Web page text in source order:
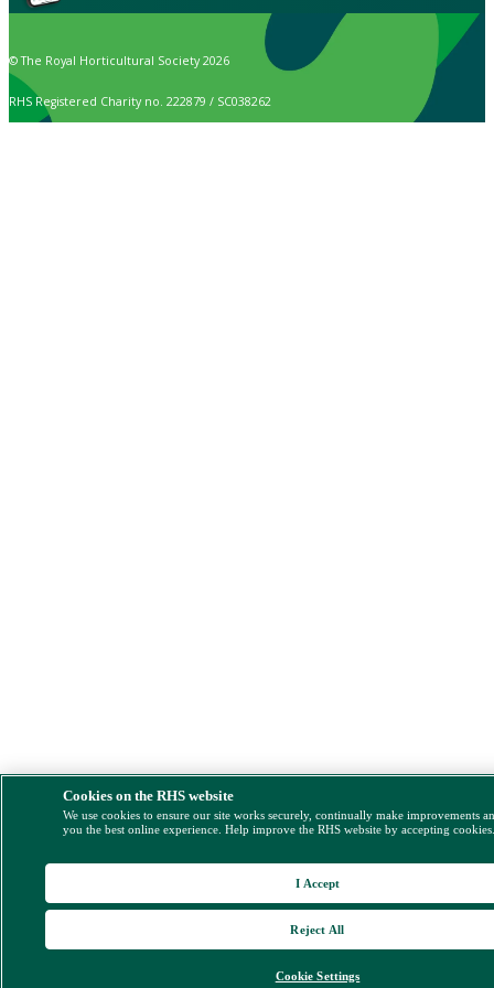
© The Royal Horticultural Society 2026
RHS Registered Charity no. 222879 / SC038262
Cookies on the RHS website
We use cookies to ensure our site works securely, continually make improvements
you the best online experience. Help improve the RHS website by accepting
Cookie Settings
Reject All
I Accept